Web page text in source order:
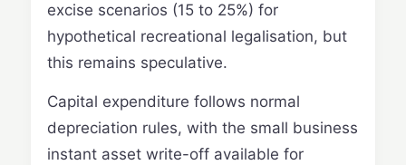
excise scenarios (15 to 25%) for
hypothetical recreational legalisation, but
this remains speculative.
Capital expenditure follows normal
depreciation rules, with the small business
instant asset write-off available for